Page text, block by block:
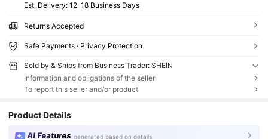
​Est. Delivery: 12-18 Business Days
Returns Accepted
Safe Payments · Privacy Protection
Sold by & Ships from Business Trader: SHEIN
Information and obligations of the seller
To report this seller and/or product
Product Details
AI Features generated based on details